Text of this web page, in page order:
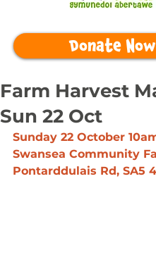
Donate Now
Farm Harvest
Sun 22 Oct
Sunday 22 October
Swansea Community
Pontarddulais Rd, SA5